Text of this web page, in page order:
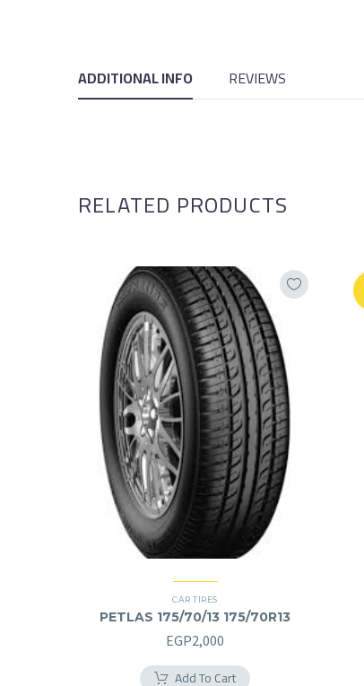
ADDITIONAL INFO REVIEWS
RELATED PRODUCTS
CAR TIRES
PETLAS 175/70/13 175/70R13
EGP2,000
Add To Cart